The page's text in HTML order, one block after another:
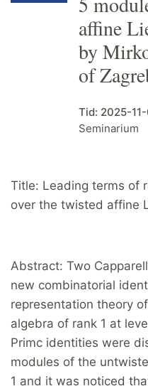
affine
by
of
Tid: 2025-
Seminarium
Title: Leading terms of
over the twisted affine
Abstract: Two
new combinatorial
representation theory
algebra of rank 1 at
Primc identities were
modules of the
1 and it was noticed